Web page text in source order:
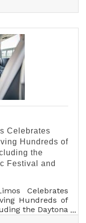
the USA! And
are very excited
wedding
to the perfect
travelers call
Celebrates
Hundreds of
the
Festival and
Celebrates
Hundreds of
the Daytona